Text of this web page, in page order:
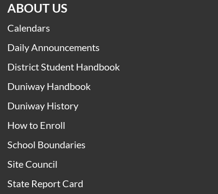
ABOUT US
Calendars
Daily Announcements
District Student Handbook
Duniway Handbook
Duniway History
How to Enroll
School Boundaries
Site Council
State Report Card